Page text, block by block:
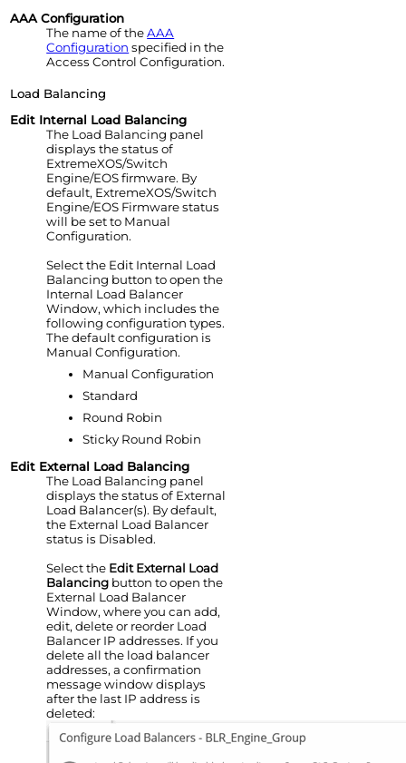
AAA Configuration
The name of theAAA
Configuration specified in the
Access Control Configuration.
Load Balancing
Edit Internal Load Balancing
The Load Balancing panel
displays the status of
ExtremeXOS/Switch
Engine/EOS firmware. By
default, ExtremeXOS/Switch
Engine/EOS Firmware status
will be set to Manual
Configuration.
Select the Edit Internal Load
Balancing button to open the
Internal Load Balancer
Window, which includes the
following configuration types.
The default configuration is
Manual Configuration.
Manual Configuration
Standard
Round Robin
Sticky Round Robin
Edit External Load Balancing
The Load Balancing panel
displays the status of External
Load Balancer(s). By default,
the External Load Balancer
status is Disabled.
Select the Edit External Load
Balancing button to open the
External Load Balancer
Window, where you can add,
edit, delete or reorder Load
Balancer IP addresses. If you
delete all the load balancer
addresses, a confirmation
message window displays
after the last IP address is
deleted: